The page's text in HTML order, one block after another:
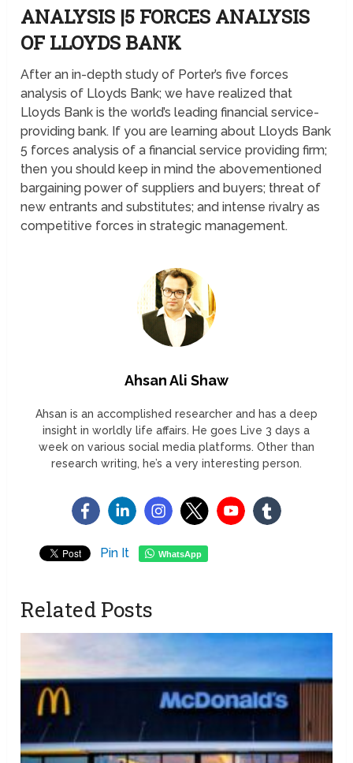
ANALYSIS |5 FORCES ANALYSIS
OF LLOYDS BANK
After an in-depth study of Porter’s five forces
analysis of Lloyds Bank; we have realized that
Lloyds Bank is the world’s leading financial service-
providing bank. If you are learning about Lloyds Bank
5 forces analysis of a financial service providing firm;
then you should keep in mind the abovementioned
bargaining power of suppliers and buyers; threat of
new entrants and substitutes; and intense rivalry as
competitive forces in strategic management.
Ahsan Ali Shaw
Ahsan is an accomplished researcher and has a deep
insight in worldly life affairs. He goes Live 3 days a
week on various social media platforms. Other than
research writing, he’s a very interesting person.
Pin It WhatsApp
Related Posts